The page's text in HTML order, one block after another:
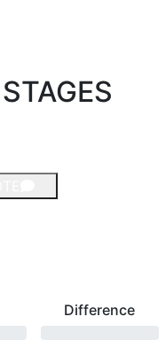
STAGES
Difference